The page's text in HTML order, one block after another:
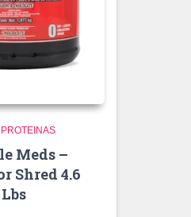
PROTEINAS
Meds –
Shred 4.6
Lbs